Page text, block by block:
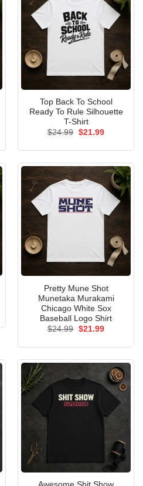
Top Back To School
Ready To Rule Silhouette
T-Shirt
$24.99 Original
$21.99Current
Pretty Mune Shot
Munetaka Murakami
Chicago White Sox
Baseball Logo Shirt
$24.99 Original
$21.99Current